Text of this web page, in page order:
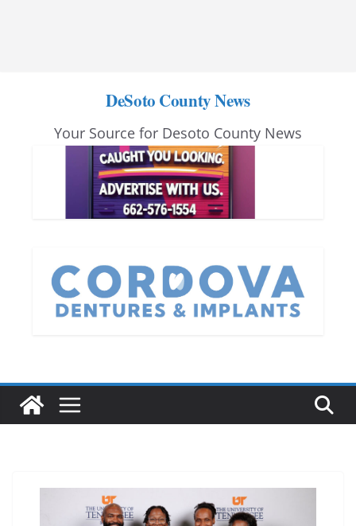
DeSoto County News
Your Source for Desoto County News